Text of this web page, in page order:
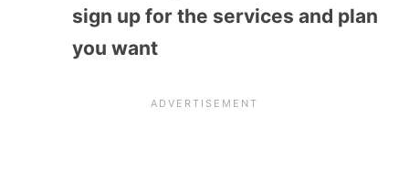
sign up for the services and plan
you want